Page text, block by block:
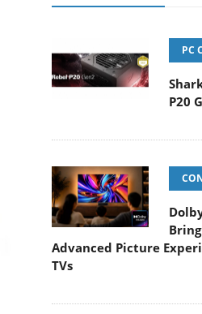
PC
P20
Advanced Picture
TVs